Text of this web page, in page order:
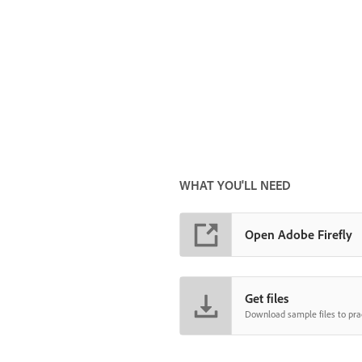
WHAT YOU'LL NEED
Open Adobe Firefly
Get files
Download sample files to